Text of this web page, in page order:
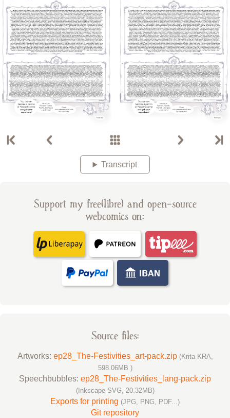
Transcript
Support my free(libre) and open-source
webcomics on:
Source files:
Artworks: ep28_The-Festivities_art-pack.zip (Krita KRA,
598.06MB )
Speechbubbles: ep28_The-Festivities_lang-pack.zip
(Inkscape SVG, 20.32MB)
Exports for printing (JPG, PNG, PDF...)
Git repository